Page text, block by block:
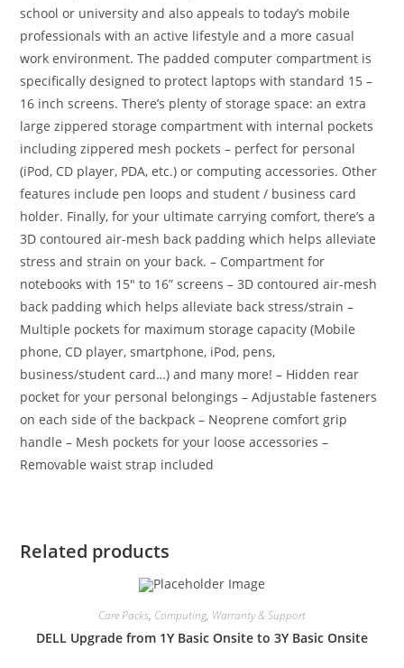
school or university and also appeals to today’s mobile
professionals with an active lifestyle and a more casual
work environment. The padded computer compartment is
specifically designed to protect laptops with standard 15 –
16 inch screens. There’s plenty of storage space: an extra
large zippered storage compartment with internal pockets
including zippered mesh pockets – perfect for personal
(iPod, CD player, PDA, etc.) or computing accessories. Other
features include pen loops and student / business card
holder. Finally, for your ultimate carrying comfort, there’s a
3D contoured air-mesh back padding which helps alleviate
stress and strain on your back. – Compartment for
notebooks with 15″ to 16” screens – 3D contoured air-mesh
back padding which helps alleviate back stress/strain –
Multiple pockets for maximum storage capacity (Mobile
phone, CD player, smartphone, iPod, pens,
business/student card…) and many more! – Hidden rear
pocket for your personal belongings – Adjustable fasteners
on each side of the backpack – Neoprene comfort grip
handle – Mesh pockets for your loose accessories –
Removable waist strap included
Related products
Care Packs, Computing, Warranty & Support
DELL Upgrade from 1Y Basic Onsite to 3Y Basic Onsite